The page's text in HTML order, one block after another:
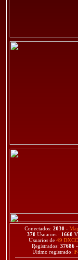
Conectados: 2030 -
370 Usuarios - 1660
Usuarios de 49 DXCC
Registrados: 37686 -
Último registrado: